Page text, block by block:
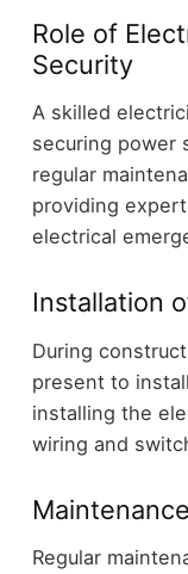
Role of
Security
A skilled
securing power
regular
providing
electrical
Installation
During
present to
installing the
wiring and
Regular